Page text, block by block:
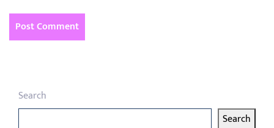
Search
Search